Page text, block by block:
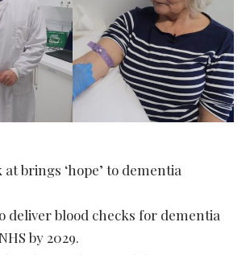
at brings ‘hope’ to dementia
deliver blood checks for dementia
by 2029.